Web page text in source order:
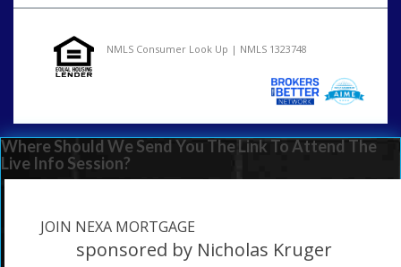
NMLS Consumer Look Up | NMLS 1323748
Where Should We Send You The Link To Attend The
Live Info Session?
JOIN NEXA MORTGAGE
sponsored by Nicholas Kruger